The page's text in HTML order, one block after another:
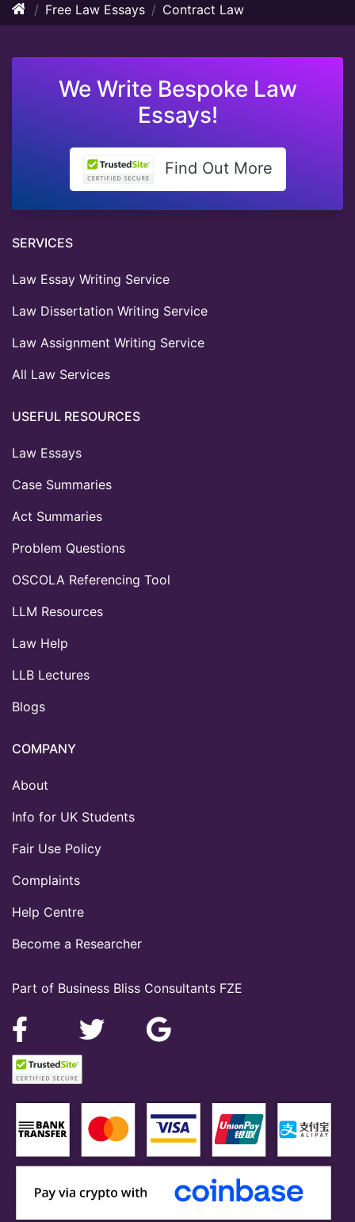
Free Law Essays Contract Law
We Write Bespoke Law
Essays!
Find Out More
Part of Business Bliss Consultants FZE
SERVICES
Law Essay Writing Service
Law Dissertation Writing Service
Law Assignment Writing Service
All Law Services
USEFUL RESOURCES
Law Essays
Case Summaries
Act Summaries
Problem Questions
OSCOLA Referencing Tool
LLM Resources
Law Help
LLB Lectures
Blogs
COMPANY
About
Info for UK Students
Fair Use Policy
Complaints
Help Centre
Become a Researcher